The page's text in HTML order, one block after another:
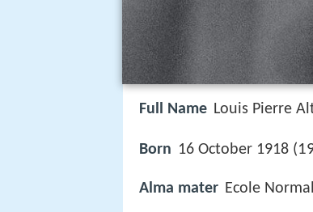
Full Name Louis Pierre
Born 16 October 1918 (
Alma mater Ecole